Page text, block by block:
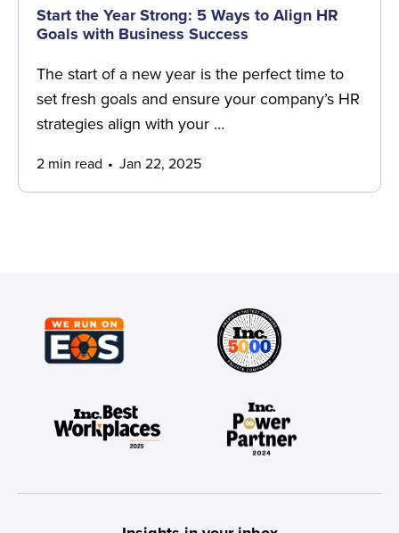
Start the Year Strong: 5 Ways to Align HR
Goals with Business Success
The start of a new year is the perfect time to
set fresh goals and ensure your company’s HR
strategies align with your …
2 min read Jan 22, 2025